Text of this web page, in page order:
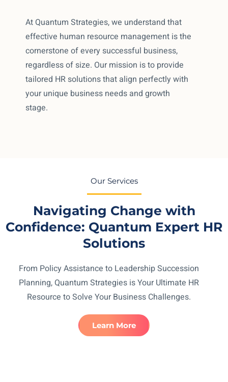
At Quantum Strategies, we understand that
effective human resource management is the
cornerstone of every successful business,
regardless of size. Our mission is to provide
tailored HR solutions that align perfectly with
your unique business needs and growth
stage.
Our Services
Navigating Change with
Confidence: Quantum Expert HR
Solutions
From Policy Assistance to Leadership Succession
Planning, Quantum Strategies is Your Ultimate HR
Resource to Solve Your Business Challenges.
Learn More